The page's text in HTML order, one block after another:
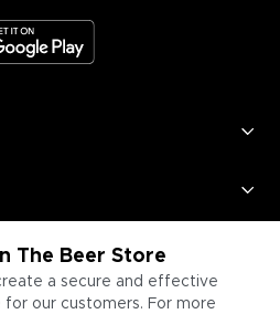
The Beer Store
a secure and effective
our customers. For more